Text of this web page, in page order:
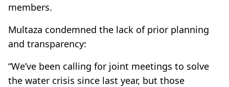
members.
Multaza condemned the lack of prior planning
and transparency:
“We’ve been calling for joint meetings to solve
the water crisis since last year, but those